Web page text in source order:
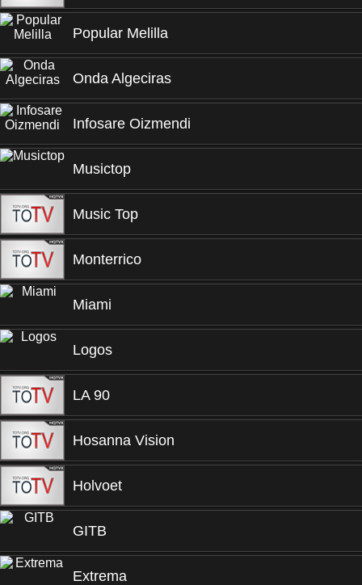
Popular Melilla
Onda Algeciras
Infosare Oizmendi
Musictop
Music Top
Monterrico
Miami
Logos
LA 90
Hosanna Vision
Holvoet
GITB
Extrema